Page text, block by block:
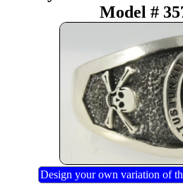
Model #
Design your own variation of